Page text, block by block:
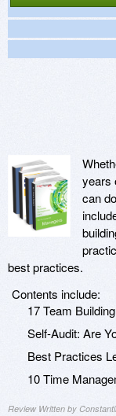
years
can
best practices.
Contents include:
17 Team
Self-Audit: Are
Best Practices
10 Time
Review Written by